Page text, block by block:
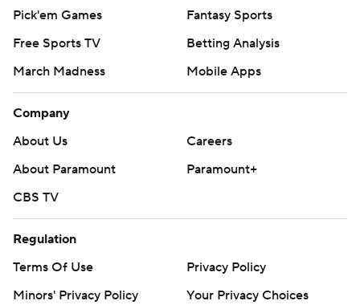
Pick'em Games
Fantasy Sports
Free Sports TV
Betting Analysis
March Madness
Mobile Apps
Company
About Us
Careers
About Paramount
Paramount+
CBS TV
Regulation
Terms Of Use
Privacy Policy
Minors' Privacy Policy
Your Privacy Choices